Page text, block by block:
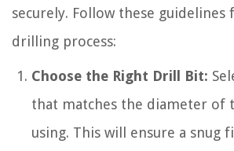
securely. Follow these guidelines
drilling process:
Choose the Right Drill Bit:
that matches the diameter of
using. This will ensure a snug